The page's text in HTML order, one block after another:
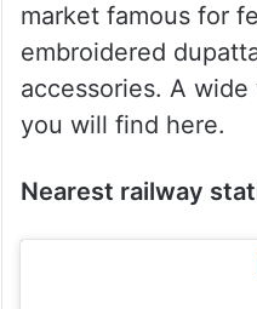
Nearest railway
5. Gandhi
Market
Gandhi Market is
embroidered